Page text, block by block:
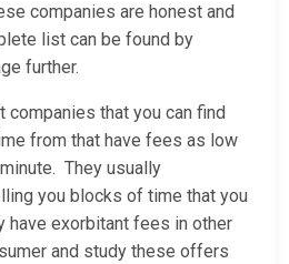
companies are honest and
list can be found by
further.
companies that you can find
from that have fees as low
They usually
you blocks of time that you
have exorbitant fees in other
and study these offers